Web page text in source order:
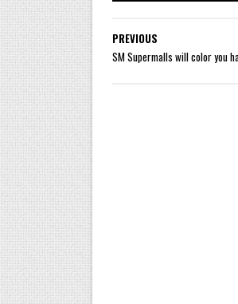
PREVIOUS
SM Supermalls will color you